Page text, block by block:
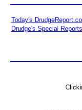
Today's
Drudge's Special Reports